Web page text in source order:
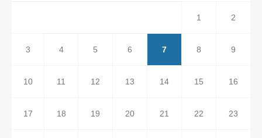
1 2
3 4 5 6 7 8 9
10 11 12 13 14 15 16
17 18 19 20 21 22 23